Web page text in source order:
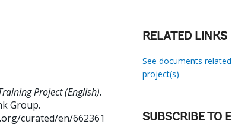
Project (English).
Group.
curated/en/662361
RELATED LINKS
See documents
project(s)
SUBSCRIBE TO